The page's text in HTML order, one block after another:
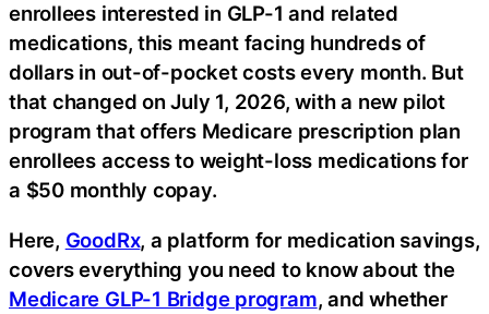
enrollees interested in GLP-1 and related
medications, this meant facing hundreds of
dollars in out-of-pocket costs every month. But
that changed on July 1, 2026, with a new pilot
program that offers Medicare prescription plan
enrollees access to weight-loss medications for
a $50 monthly copay.
Here, GoodRx, a platform for medication savings,
covers everything you need to know about the
Medicare GLP-1 Bridge program, and whether